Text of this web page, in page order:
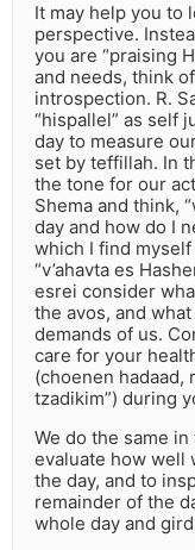
It may help you to
perspective.
you are “praising
and needs, think
introspection. R.
“hispallel” as self
day to measure
set by teffillah. In
the tone for our
Shema and think,
day and how do I
which I find
“v’ahavta es
esrei consider
the avos, and
demands of us.
care for your
(choenen hadaad,
tzadikim”) during
We do the same
evaluate how well
the day, and to
remainder of the
whole day and